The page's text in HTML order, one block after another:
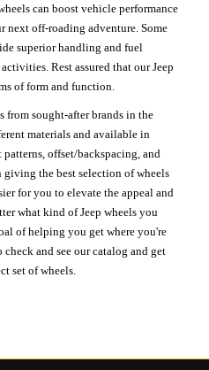
can boost vehicle performance
next off-roading adventure. Some
superior handling and fuel
Rest assured that our Jeep
of form and function.
from sought-after brands in the
materials and available in
offset/backspacing, and
giving the best selection of wheels
for you to elevate the appeal and
what kind of Jeep wheels you
of helping you get where you're
and see our catalog and get
set of wheels.